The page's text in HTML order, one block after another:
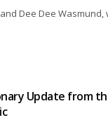
Dee Dee Wasmund,
Update from